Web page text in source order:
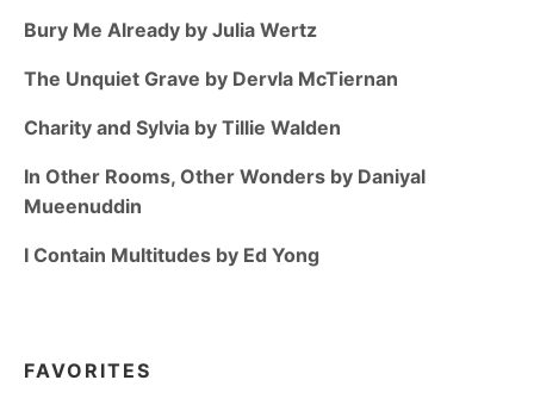
Bury Me Already by Julia Wertz
The Unquiet Grave by Dervla McTiernan
Charity and Sylvia by Tillie Walden
In Other Rooms, Other Wonders by Daniyal
Mueenuddin
I Contain Multitudes by Ed Yong
FAVORITES